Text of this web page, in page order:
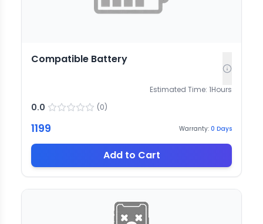
Compatible Battery
Estimated Time: 1Hours
0.0 (0)
1199 Warranty: 0 Days
Add to Cart